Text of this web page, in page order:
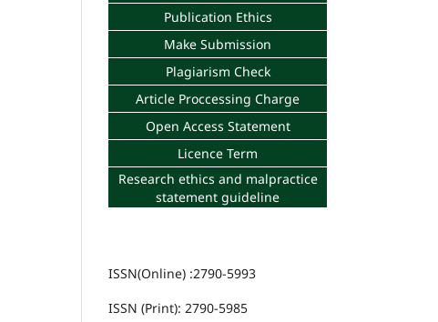
Publication Ethics
Make Submission
Plagiarism Check
Article Proccessing Charge
Open Access Statement
Licence Term
Research ethics and malpractice
statement guideline
ISSN(Online) :2790-5993
ISSN (Print): 2790-5985